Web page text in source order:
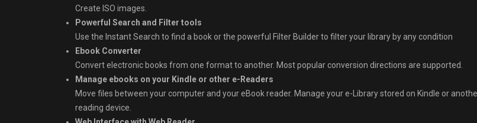
Create ISO images.
Powerful Search and Filter tools
Use the Instant Search to find a book or the powerful Filter Builder to filter your library by any condition
Ebook Converter
Convert electronic books from one format to another. Most popular conversion directions are supported.
Manage ebooks on your Kindle or other e-Readers
Move files between your computer and your eBook reader. Manage your e-Library stored on Kindle or
reading device.